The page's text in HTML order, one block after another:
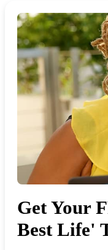
Get Your
Best Life'